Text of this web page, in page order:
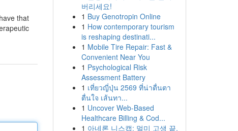
that
버리세요!
1 Buy Genotropin Online
1 How contemporary tourism
is reshaping destinati...
1 Mobile Tire Repair: Fast &
Convenient Near You
1 Psychological Risk
Assessment Battery
1 เที่ยวญี่ปุ่น 2569 ที่น่าตื่นตา
ตื่นใจ เส้นทา...
1 Uncover Web-Based
Healthcare Billing & Cod...
1 아네론 니스캡: 멀미 고생 끝,